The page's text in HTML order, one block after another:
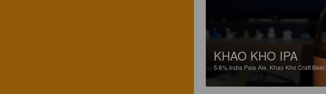
KHAO KHO IPA
5.6% India Pale Ale. Khao Kho Craft Beer.